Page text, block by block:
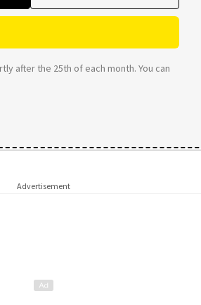
after the 25th of each month. You can
Advertisement